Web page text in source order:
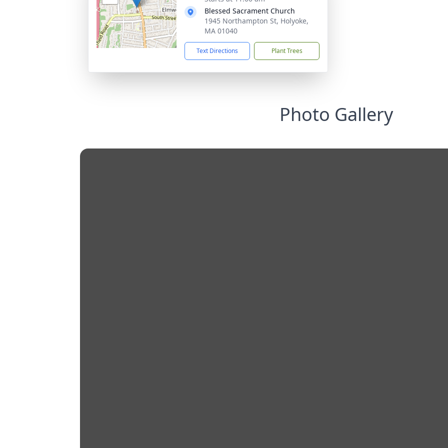
Blessed Sacrament Church
1945 Northampton St, Holyoke,
MA 01040
Text Directions Plant Trees
Photo Gallery